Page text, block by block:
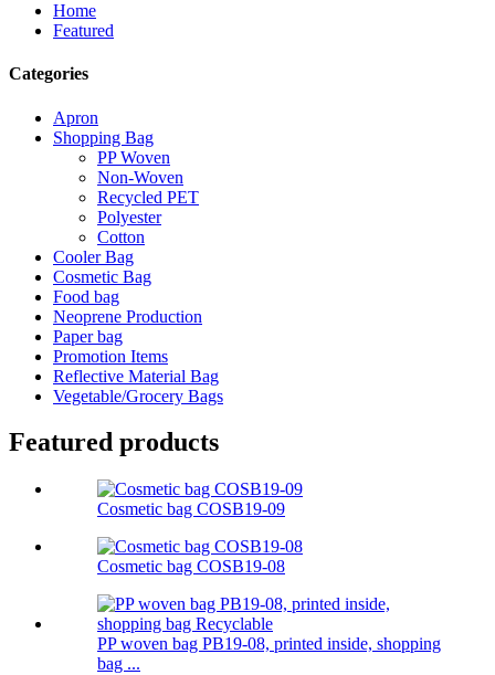
Home
Featured
Categories
Apron
Shopping Bag
PP Woven
Non-Woven
Recycled PET
Polyester
Cotton
Cooler Bag
Cosmetic Bag
Food bag
Neoprene Production
Paper bag
Promotion Items
Reflective Material Bag
Vegetable/Grocery Bags
Featured products
Cosmetic bag COSB19-09
Cosmetic bag COSB19-08
PP woven bag PB19-08, printed inside, shopping
bag ...